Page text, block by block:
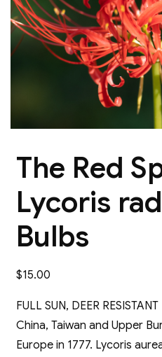
The Red
Lycoris
Bulbs
$15.00
FULL SUN, DEER
China, Taiwan and Upper
Europe in 1777. Lycoris